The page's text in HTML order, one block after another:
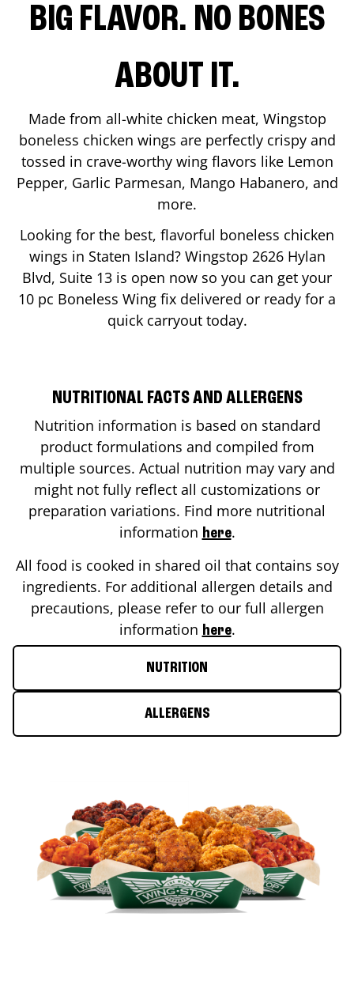
BIG FLAVOR. NO BONES
ABOUT IT.
Made from all-white chicken meat, Wingstop
boneless chicken wings are perfectly crispy and
tossed in crave-worthy wing flavors like Lemon
Pepper, Garlic Parmesan, Mango Habanero, and
more.
Looking for the best, flavorful boneless chicken
wings in Staten Island? Wingstop 2626 Hylan
Blvd, Suite 13 is open now so you can get your
10 pc Boneless Wing fix delivered or ready for a
quick carryout today.
NUTRITIONAL FACTS AND ALLERGENS
Nutrition information is based on standard
product formulations and compiled from
multiple sources. Actual nutrition may vary and
might not fully reflect all customizations or
preparation variations. Find more nutritional
information here.
All food is cooked in shared oil that contains soy
ingredients. For additional allergen details and
precautions, please refer to our full allergen
information here.
NUTRITION
ALLERGENS